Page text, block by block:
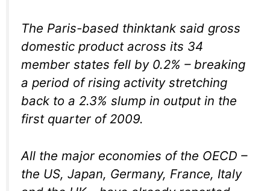
The Paris-based thinktank said gross
domestic product across its 34
member states fell by 0.2% – breaking
a period of rising activity stretching
back to a 2.3% slump in output in the
first quarter of 2009.
All the major economies of the OECD –
the US, Japan, Germany, France, Italy